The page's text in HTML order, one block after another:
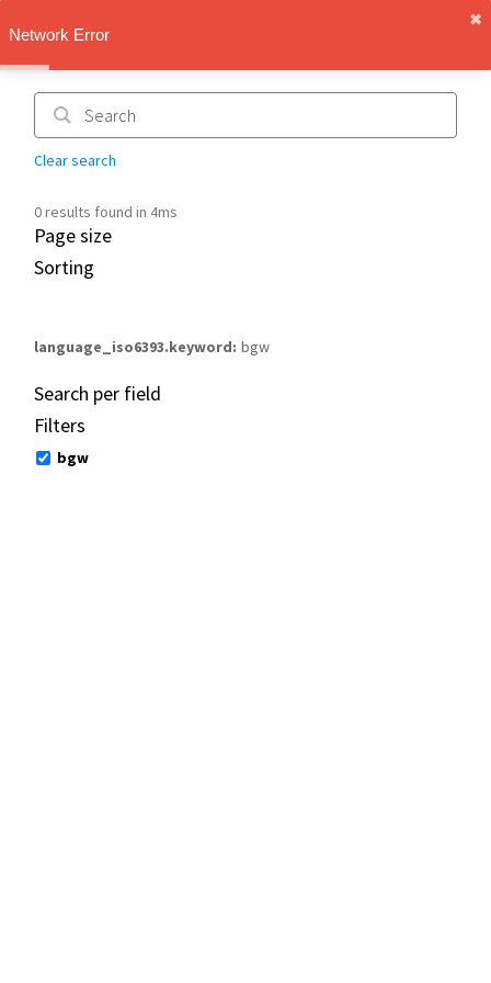
Network Error
✖︎
Clear search
0 results found in 4ms
Page size
Sorting
language_iso6393.keyword bgw
Search per field
Filters
bgw